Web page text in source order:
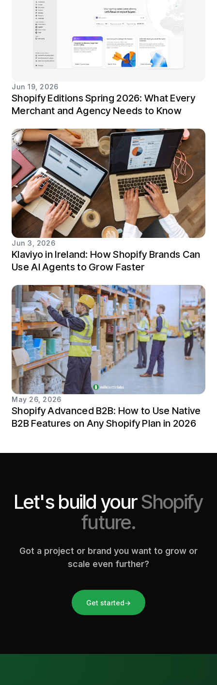
Jun 19, 2026
Shopify Editions Spring 2026: What Every
Merchant and Agency Needs to Know
Jun 3, 2026
Klaviyo in Ireland: How Shopify Brands Can
Use AI Agents to Grow Faster
May 26, 2026
Shopify Advanced B2B: How to Use Native
B2B Features on Any Shopify Plan in 2026
Let's build yourShopify
future.
Got a project or brand you want to grow or
scale even further?
Get started→